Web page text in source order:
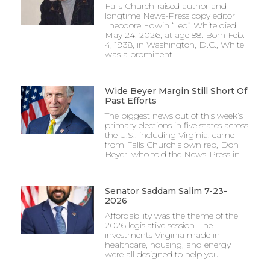
Falls Church-raised author and
longtime News-Press copy editor
Theodore Edwin “Ted” White died
May 24, 2026, at age 88. Born Feb.
4, 1938, in Washington, D.C., White
was a prominent
Wide Beyer Margin Still Short Of
Past Efforts
The biggest news out of this week’s
primary elections in five states across
the U.S., including Virginia, came
from Falls Church’s own rep, Don
Beyer, who told the News-Press in
Senator Saddam Salim 7-23-
2026
Affordability was the theme of the
2026 legislative session. The
investments Virginia made in
healthcare, housing, and energy
were all designed to help you